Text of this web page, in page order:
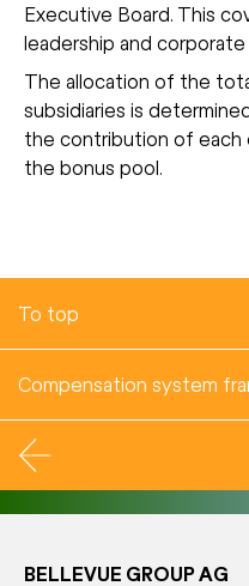
Executive Board. This
leadership and
The allocation of the
subsidiaries is
the contribution of each
the bonus pool.
To top
Compensation system
BELLEVUE GROUP AG